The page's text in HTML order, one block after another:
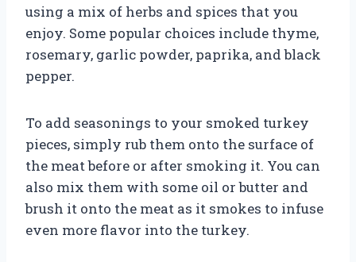
using a mix of herbs and spices that you
enjoy. Some popular choices include thyme,
rosemary, garlic powder, paprika, and black
pepper.
To add seasonings to your smoked turkey
pieces, simply rub them onto the surface of
the meat before or after smoking it. You can
also mix them with some oil or butter and
brush it onto the meat as it smokes to infuse
even more flavor into the turkey.